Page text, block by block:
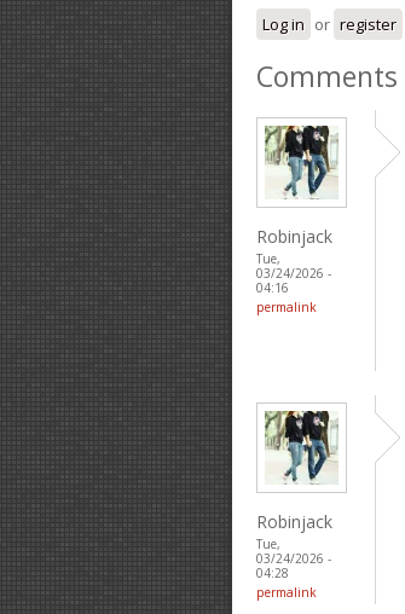
Log in or register
Comments
Robinjack
Tue,
03/24/2026 -
04:16
permalink
Robinjack
Tue,
03/24/2026 -
04:28
permalink